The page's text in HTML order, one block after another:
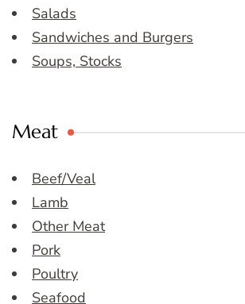
Salads
Sandwiches and Burgers
Soups, Stocks
Meat
Beef/Veal
Lamb
Other Meat
Pork
Poultry
Seafood